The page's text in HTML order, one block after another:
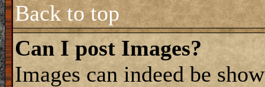
Back to top
Can I post Images?
Images can indeed be